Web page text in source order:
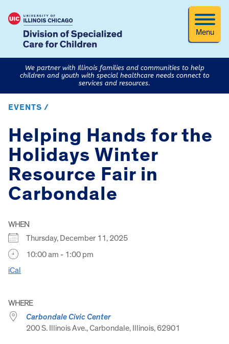
Menu
We partner with Illinois families and communities to help
children and youth with special healthcare needs connect to
services and resources.
EVENTS /
Helping Hands for the
Holidays Winter
Resource Fair in
Carbondale
WHEN
Thursday, December 11, 2025
10:00 am - 1:00 pm
iCal
WHERE
Carbondale Civic Center
200 S. Illinois Ave., Carbondale, Illinois, 62901